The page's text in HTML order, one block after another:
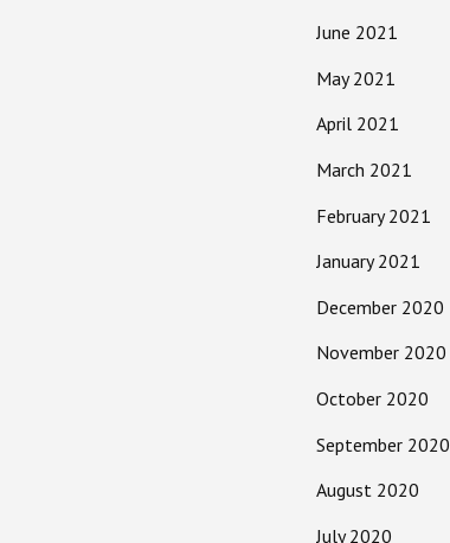
June 2021
May 2021
April 2021
March 2021
February 2021
January 2021
December 2020
November 2020
October 2020
September 2020
August 2020
July 2020